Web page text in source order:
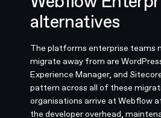
alternatives
The platforms enterprise teams
migrate away from are
Experience Manager, and
pattern across all of these
organisations arrive at Webflow
the developer overhead,